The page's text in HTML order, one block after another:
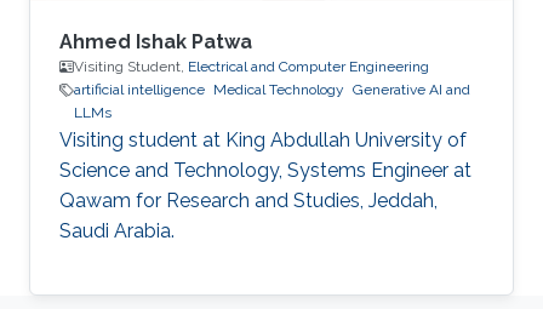
Ahmed Ishak Patwa
Visiting Student, Electrical and Computer Engineering
artificial intelligence Medical Technology Generative AI and
LLMs
Visiting student at King Abdullah University of
Science and Technology, Systems Engineer at
Qawam for Research and Studies, Jeddah,
Saudi Arabia.